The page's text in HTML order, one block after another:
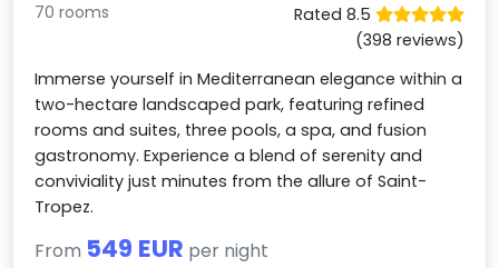
70 rooms
Rated 8.5
(398 reviews)
Immerse yourself in Mediterranean elegance within a
two-hectare landscaped park, featuring refined
rooms and suites, three pools, a spa, and fusion
gastronomy. Experience a blend of serenity and
conviviality just minutes from the allure of Saint-
Tropez.
From 549 EUR per night